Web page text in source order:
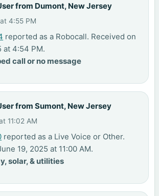
from Dumont, New Jersey
4:55 PM
reported as a Robocall. Received on
at 4:54 PM.
call or no message
from Sumont, New Jersey
11:02 AM
reported as a Live Voice or Other.
19, 2025 at 11:00 AM.
solar, & utilities